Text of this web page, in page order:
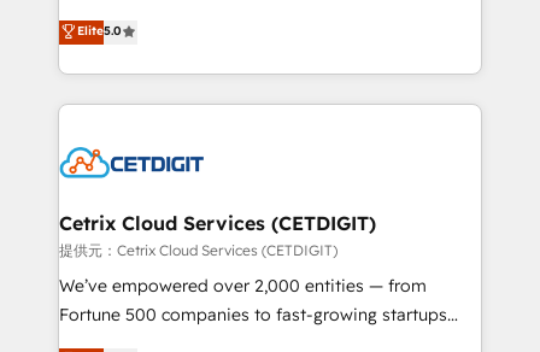
inbound marketing tactics, we focus on
understanding, nurturing, and converting leads.
competitive market.
design & development. We specialize in multi-hub
implementations for mid-market & enterprise
companies. We are woman-owned, powered by
coffee, and we ❤️ dogs. We produce award-winning
Impact Award 🏆2022 Technical Expertise Impact
Award 🏆2020 Elite Solutions Partner 🏆2019
Integrations HubSpot Impact Award 🏆2019
Marketing Enablement HubSpot Impact Award 🏆
2018 Website Design HubSpot Impact Award 🏆2017
Elite5.0
Cetrix Cloud Services (CETDIGIT)
提供元：Cetrix Cloud Services (CETDIGIT)
We’ve empowered over 2,000 entities — from
Fortune 500 companies to fast-growing startups
and nonprofits — to streamline operations, scale